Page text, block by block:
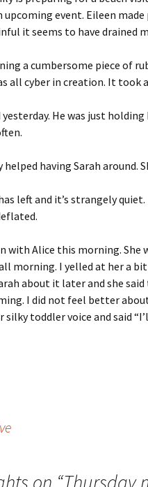
upcoming event. Eileen
it seems to have drained
a cumbersome piece of
all cyber in creation. It took
yesterday. He was just
having Sarah around.
left and it’s strangely
with Alice this morning. She
morning. I yelled at her a
about it later and she
I did not feel better
silky toddler voice and said